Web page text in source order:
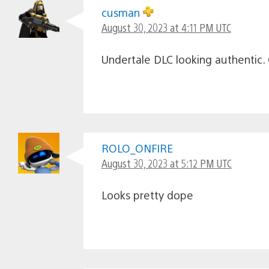
cusman
August 30, 2023 at 4:11 PM UTC
Undertale DLC looking
ROLO_ONFIRE
August 30, 2023 at 5:12 PM UTC
Looks pretty dope